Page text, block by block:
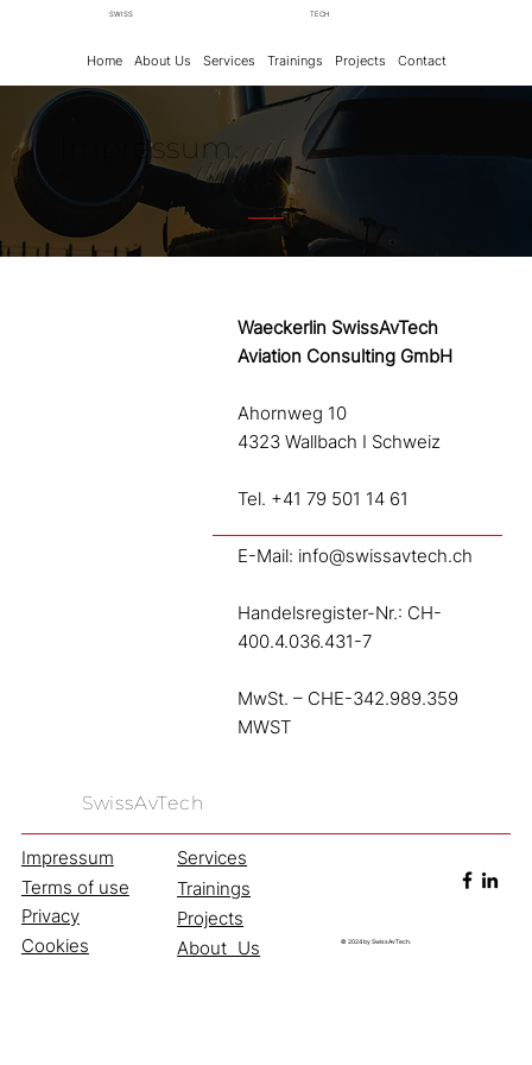
Home About Us Services Trainings Projects Contact
SWISS TECH
Waeckerlin SwissAvTech
Aviation Consulting GmbH
Ahornweg 10
4323 Wallbach I Schweiz
Tel. +41 79 501 14 61
E-Mail: info@swissavtech.ch
Handelsregister-Nr.: CH-
400.4.036.431-7
MwSt. – CHE-342.989.359
MWST
Impressum.
What we offer.
Services.
SwissAvTech
Impressum
Terms of use
Privacy
Cookies
Services
Trainings
Projects
About Us
© 2024 by SwissAvTech.